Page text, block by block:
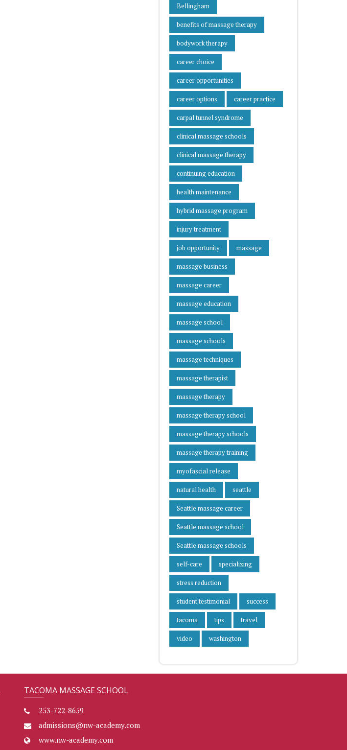
Bellingham
benefits of massage therapy
bodywork therapy
career choice
career opportunities
career options career practice
carpal tunnel syndrome
clinical massage schools
clinical massage therapy
continuing education
health maintenance
hybrid massage program
injury treatment
job opportunity massage
massage business
massage career
massage education
massage school
massage schools
massage techniques
massage therapist
massage therapy
massage therapy school
massage therapy schools
massage therapy training
myofascial release
natural health seattle
Seattle massage career
Seattle massage school
Seattle massage schools
self-care specializing
stress reduction
student testimonial success
tacoma tips travel
video washington
TACOMA MASSAGE SCHOOL
253-722-8659
admissions@nw-academy.com
www.nw-academy.com